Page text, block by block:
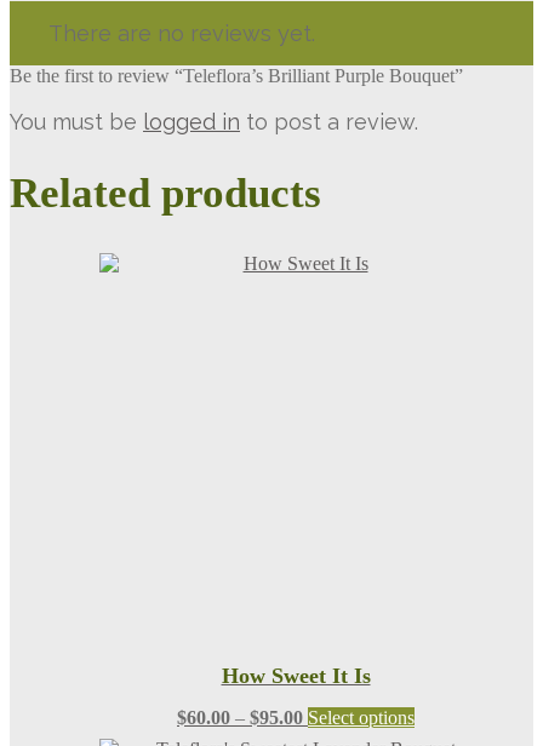
There are no reviews yet.
Be the first to review “Teleflora’s Brilliant Purple Bouquet”
You must be logged in to post a review.
Related products
How Sweet It Is
$60.00 – $95.00Price
range:
Select optionsThis